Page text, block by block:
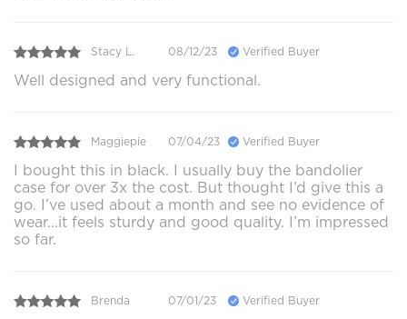
Stacy L. 08/12/23 Verified Buyer
Well designed and very functional.
Maggiepie 07/04/23 Verified Buyer
I bought this in black. I usually buy the bandolier
case for over 3x the cost. But thought I’d give this a
go. I’ve used about a month and see no evidence of
wear…it feels sturdy and good quality. I’m impressed
so far.
Brenda 07/01/23 Verified Buyer